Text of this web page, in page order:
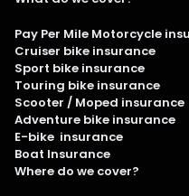
Pay Per Mile Motorcycle
Cruiser bike insurance
Sport bike insurance
Touring bike insurance
Scooter / Moped insurance
Adventure bike insurance
E-bike insurance
Boat Insurance
Where do we cover?